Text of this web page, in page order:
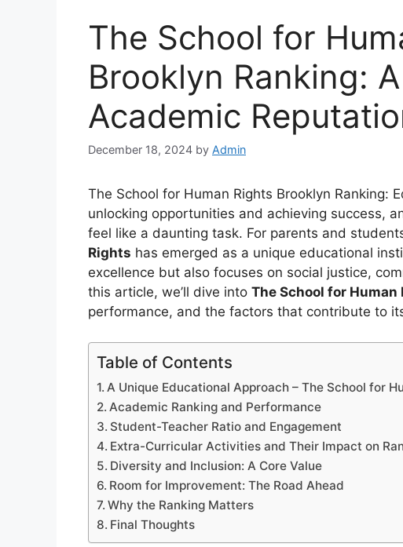
The School for
Brooklyn Ranking:
Academic
December 18, 2024 by Admin
The School for Human Rights Brooklyn Ranking:
unlocking opportunities and achieving success,
feel like a daunting task. For parents and
Rights has emerged as a unique educational
excellence but also focuses on social justice,
this article, we’ll dive into The School for Human
performance, and the factors that contribute to
Table of Contents
A Unique Educational Approach – The School for
Academic Ranking and Performance
Student-Teacher Ratio and Engagement
Extra-Curricular Activities and Their Impact on
Diversity and Inclusion: A Core Value
Room for Improvement: The Road Ahead
Why the Ranking Matters
Final Thoughts